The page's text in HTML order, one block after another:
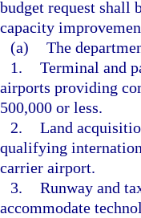
budget request shall
capacity
(a) The
1. Terminal and
airports providing
500,000 or less.
2. Land
qualifying
carrier airport.
3. Runway and
accommodate